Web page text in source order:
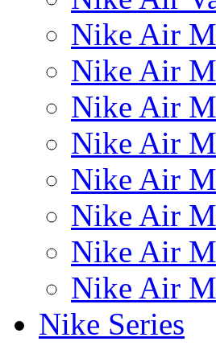
Nike Air
Nike Air
Nike Air
Nike Air
Nike Air
Nike Air
Nike Air
Nike Air
Nike Series